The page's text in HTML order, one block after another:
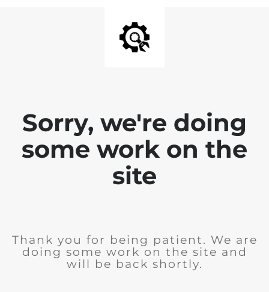
Sorry, we're doing
some work on the
site
Thank you for being patient. We are
doing some work on the site and
will be back shortly.